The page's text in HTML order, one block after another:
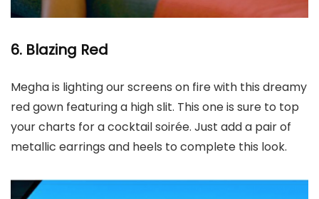
6. Blazing Red
Megha is lighting our screens on fire with this dreamy
red gown featuring a high slit. This one is sure to top
your charts for a cocktail soirée. Just add a pair of
metallic earrings and heels to complete this look.